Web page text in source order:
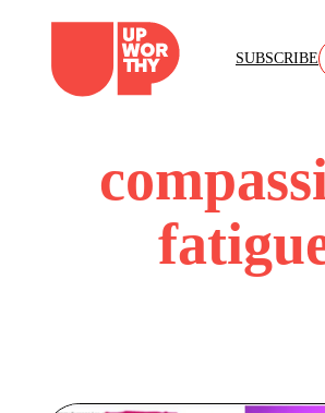
content
SUBSCRIBE